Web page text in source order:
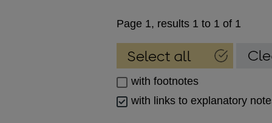
Page 1, results 1 to 1 of 1
with footnotes
with links to explanatory